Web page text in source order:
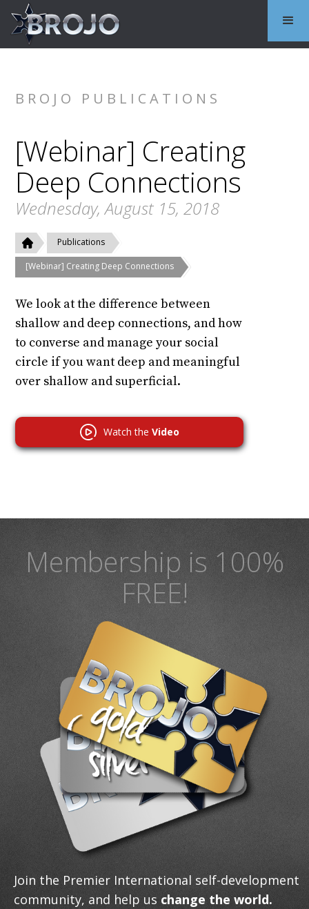
BROJO PUBLICATIONS
[Webinar] Creating
Deep Connections
Wednesday, August 15, 2018
Publications
[Webinar] Creating Deep Connections
We look at the difference between
shallow and deep connections, and how
to converse and manage your social
circle if you want deep and meaningful
over shallow and superficial.
Watch the Video
Membership is 100%
FREE!
Join the Premier International self-development
community, and help us change the world.